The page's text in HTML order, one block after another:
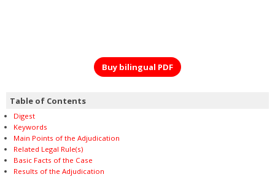
Buy bilingual PDF
Table of Contents
Digest
Keywords
Main Points of the Adjudication
Related Legal Rule(s)
Basic Facts of the Case
Results of the Adjudication